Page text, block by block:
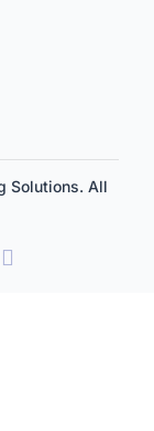
Solutions. All